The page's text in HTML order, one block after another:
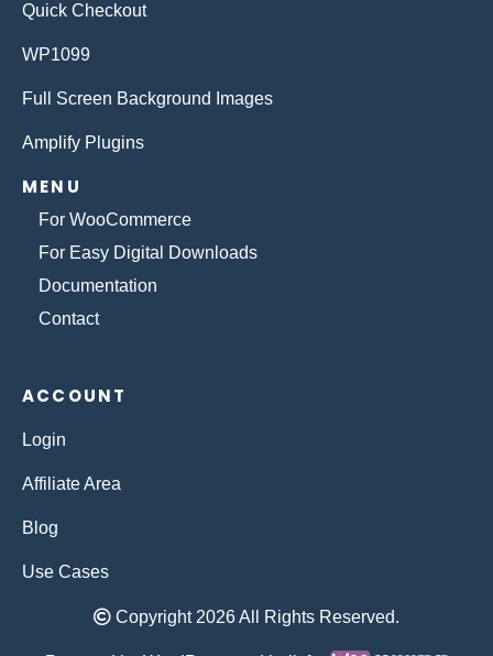
Quick Checkout
WP1099
Full Screen Background Images
Amplify Plugins
MENU
For WooCommerce
For Easy Digital Downloads
Documentation
Contact
ACCOUNT
Login
Affiliate Area
Blog
Use Cases
Copyright 2026 All Rights Reserved.